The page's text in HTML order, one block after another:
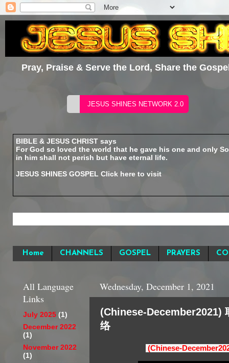
Pray, Praise & Serve the Lord, Share the
BIBLE & JESUS CHRIST says
For God so loved the world that he gave his one and only
in him shall not perish but have eternal life.
JESUS SHINES GOSPEL Click here to visit
Home CHANNELS GOSPEL PRAYERS
Wednesday, December 1, 2021
(Chinese-December2021)
络
(Chinese-
All Language
Links
July 2025 (1)
December 2022
(1)
November 2022
(1)